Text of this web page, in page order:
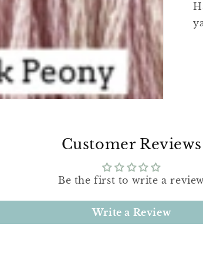
Customer Reviews
Be the first to write a
Write a Review